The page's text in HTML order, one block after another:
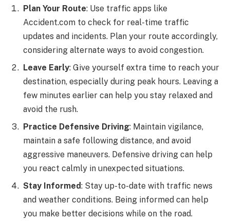
Plan Your Route: Use traffic apps like
Accident.com to check for real-time traffic
updates and incidents. Plan your route accordingly,
considering alternate ways to avoid congestion.
Leave Early: Give yourself extra time to reach your
destination, especially during peak hours. Leaving a
few minutes earlier can help you stay relaxed and
avoid the rush.
Practice Defensive Driving: Maintain vigilance,
maintain a safe following distance, and avoid
aggressive maneuvers. Defensive driving can help
you react calmly in unexpected situations.
Stay Informed: Stay up-to-date with traffic news
and weather conditions. Being informed can help
you make better decisions while on the road.